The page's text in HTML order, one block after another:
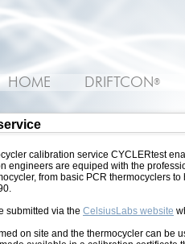
HOME DRIFTCON®
calibration service CYCLERtest
engineers are equiped with the
from basic PCR thermocyclers
submitted via the CelsiusLabs website
on site and the thermocycler can be